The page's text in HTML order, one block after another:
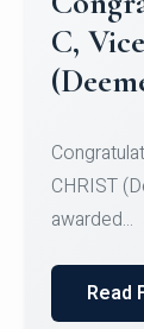
Team for
SID...
Read